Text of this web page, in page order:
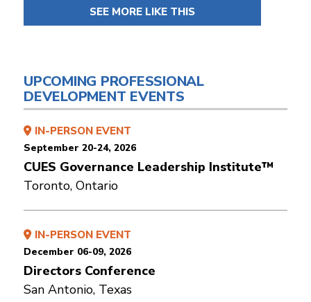
SEE MORE LIKE THIS
UPCOMING PROFESSIONAL
DEVELOPMENT EVENTS
IN-PERSON EVENT
September 20-24, 2026
CUES Governance Leadership Institute™
Toronto, Ontario
IN-PERSON EVENT
December 06-09, 2026
Directors Conference
San Antonio, Texas